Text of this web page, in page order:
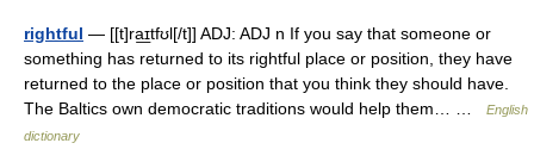
rightful — [[t]ra͟ɪtfʊl[/t]] ADJ: ADJ n If you say that someone or
something has returned to its rightful place or position, they have
returned to the place or position that you think they should have.
The Baltics own democratic traditions would help them… …
English
dictionary